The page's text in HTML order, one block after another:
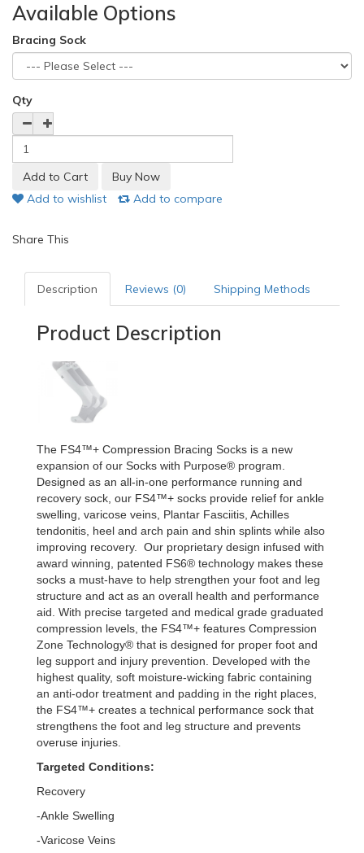
Available Options
Bracing Sock
Qty
Add to wishlist Add to compare
Share This
Description Reviews (0) Shipping Methods
Product Description
The FS4™+ Compression Bracing Socks is a new
expansion of our Socks with Purpose® program.
Designed as an all-in-one performance running and
recovery sock, our FS4™+ socks provide relief for ankle
swelling, varicose veins, Plantar Fasciitis, Achilles
tendonitis, heel and arch pain and shin splints while also
improving recovery. Our proprietary design infused with
award winning, patented FS6® technology makes these
socks a must-have to help strengthen your foot and leg
structure and act as an overall health and performance
aid. With precise targeted and medical grade graduated
compression levels, the FS4™+ features Compression
Zone Technology® that is designed for proper foot and
leg support and injury prevention. Developed with the
highest quality, soft moisture-wicking fabric containing
an anti-odor treatment and padding in the right places,
the FS4™+ creates a technical performance sock that
strengthens the foot and leg structure and prevents
overuse injuries.
Targeted Conditions:
Recovery
-Ankle Swelling
-Varicose Veins